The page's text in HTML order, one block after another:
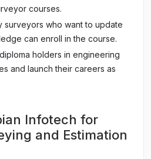
courses.
surveyors who want to update
can enroll in the course.
holders in engineering
and launch their careers as
Infotech for
and Estimation